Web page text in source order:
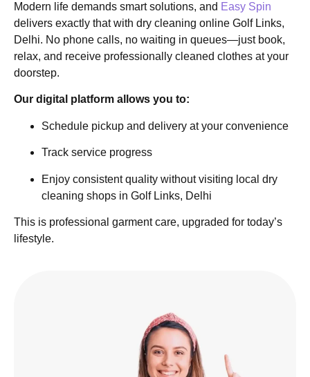
Modern life demands smart solutions, and Easy Spin
delivers exactly that with dry cleaning online Golf Links,
Delhi. No phone calls, no waiting in queues—just book,
relax, and receive professionally cleaned clothes at your
doorstep.
Our digital platform allows you to:
Schedule pickup and delivery at your convenience
Track service progress
Enjoy consistent quality without visiting local dry
cleaning shops in Golf Links, Delhi
This is professional garment care, upgraded for today’s
lifestyle.